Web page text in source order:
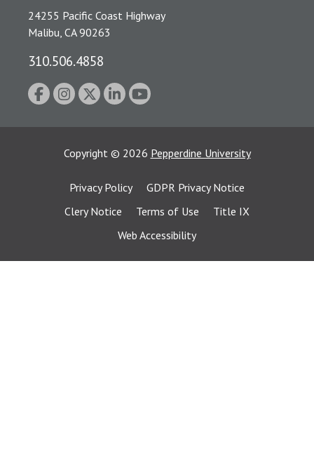
24255 Pacific Coast Highway
Malibu, CA 90263
310.506.4858
Copyright © 2026 Pepperdine University
Privacy Policy
GDPR Privacy Notice
Clery Notice
Terms of Use
Title IX
Web Accessibility